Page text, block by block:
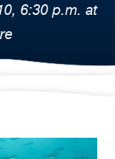
6:30 p.m. at